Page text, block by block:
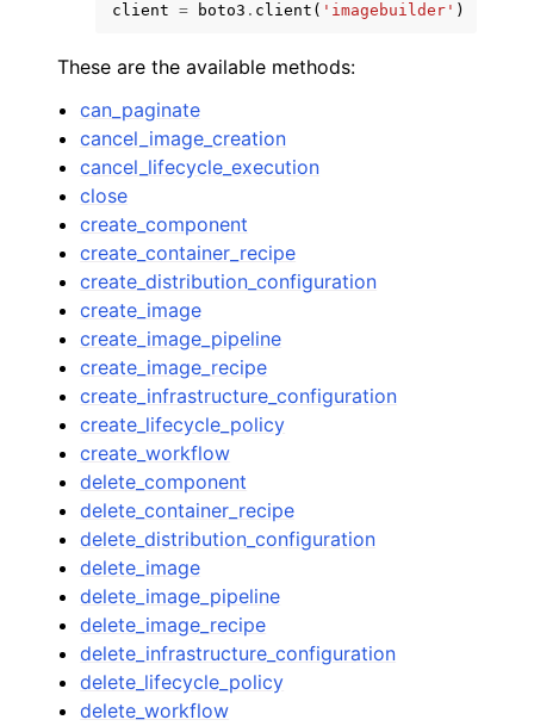
navigation of Available Services
client = boto3 . client ( 'imagebuilder' )
These are the available methods:
can_paginate
cancel_image_creation
cancel_lifecycle_execution
close
create_component
create_container_recipe
create_distribution_configuration
create_image
create_image_pipeline
create_image_recipe
create_infrastructure_configuration
create_lifecycle_policy
create_workflow
delete_component
delete_container_recipe
delete_distribution_configuration
delete_image
delete_image_pipeline
delete_image_recipe
delete_infrastructure_configuration
delete_lifecycle_policy
delete_workflow